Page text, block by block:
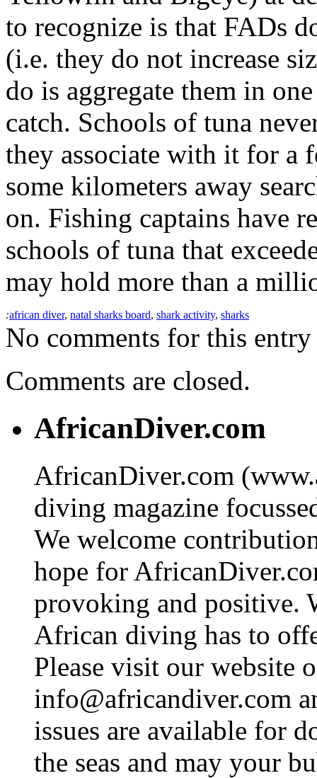
to recognize is that FADs
(i.e. they do not increase
do is aggregate them in
catch. Schools of tuna
they associate with it for a
some kilometers away
on. Fishing captains have
schools of tuna that
may hold more than a
:african diver, natal sharks board, shark activity, sharks
No comments for this
Comments are closed.
AfricanDiver.com
AfricanDiver.com
diving magazine
We welcome
hope for
provoking and positive.
African diving has to
Please visit our website
info@africandiver.com
issues are available for
the seas and may your